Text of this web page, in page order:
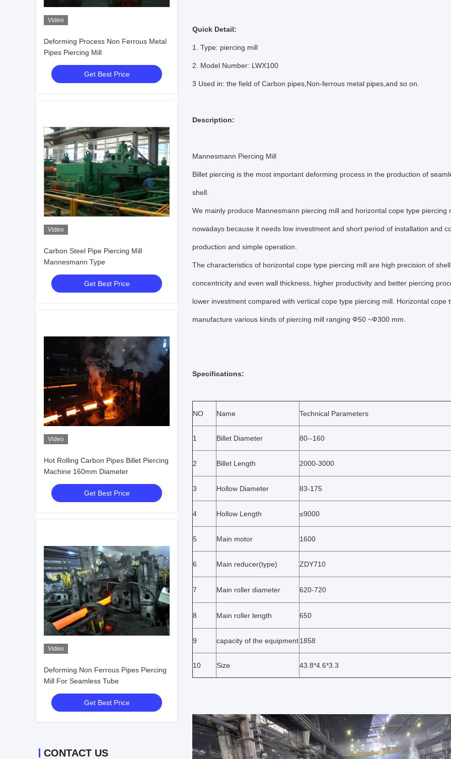
Video
Deforming Process Non Ferrous Metal
Pipes Piercing Mill
Get Best Price
Video
Carbon Steel Pipe Piercing Mill
Mannesmann Type
Get Best Price
Video
Hot Rolling Carbon Pipes Billet Piercing
Machine 160mm Diameter
Get Best Price
Video
Deforming Non Ferrous Pipes Piercing
Mill For Seamless Tube
Get Best Price
CONTACT US
Quick Detail:
1. Type: piercing mill
2. Model Number: LWX100
3 Used in: the field of Carbon pipes,Non-ferrous metal pipes,and so on.
Description:
Mannesmann Piercing Mill
Billet piercing is the most important deforming process in the production of
shell.
We mainly produce Mannesmann piercing mill and horizontal cope type
nowadays because it needs low investment and short period of installation and
production and simple operation.
The characteristics of horizontal cope type piercing mill are high precision of
concentricity and even wall thickness, higher productivity and better piercing
lower investment compared with vertical cope type piercing mill. Horizontal
manufacture various kinds of piercing mill ranging Ф50 ~Ф300 mm.
Specifications:
NO Name Technical Parameters
1 Billet Diameter 80--160
2 Billet Length 2000-3000
3 Hollow Diameter 83-175
4 Hollow Length ≤9000
5 Main motor 1600
6 Main reducer(type) ZDY710
7 Main roller diameter 620-720
8 Main roller length 650
9 capacity of the equipment1858
10 Size 43.8*4.6*3.3